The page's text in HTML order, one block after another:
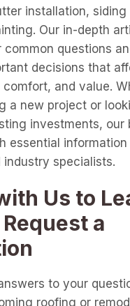
installation, siding
Our in-depth
questions
decisions that
comfort, and value.
a new project or
investments, our
essential
specialists.
Us to
a
to your
roofing or